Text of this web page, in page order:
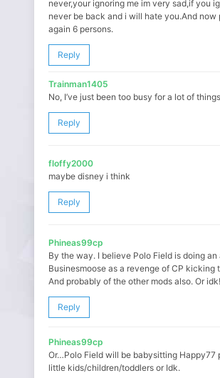
never,your ignoring me im very sad,if you
never be back and i will hate you.And now
again 6 persons.
Reply
Trainman1405
No, I’ve just been too busy for a lot of
Reply
floffy2000
maybe disney i think
Reply
Phineas99cp
By the way. I believe Polo Field is doing
Businesmoose as a revenge of CP kicking
And probably of the other mods also. Or
Reply
Phineas99cp
Or…Polo Field will be babysitting Happy77
little kids/children/toddlers or Idk.